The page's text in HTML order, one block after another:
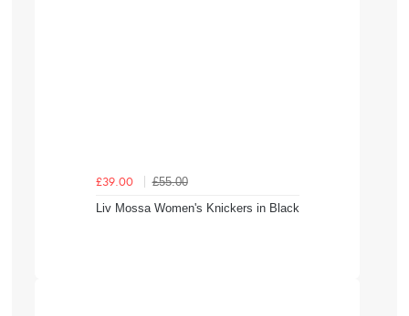
£39.00
£55.00
Liv Mossa Women's Knickers in Black